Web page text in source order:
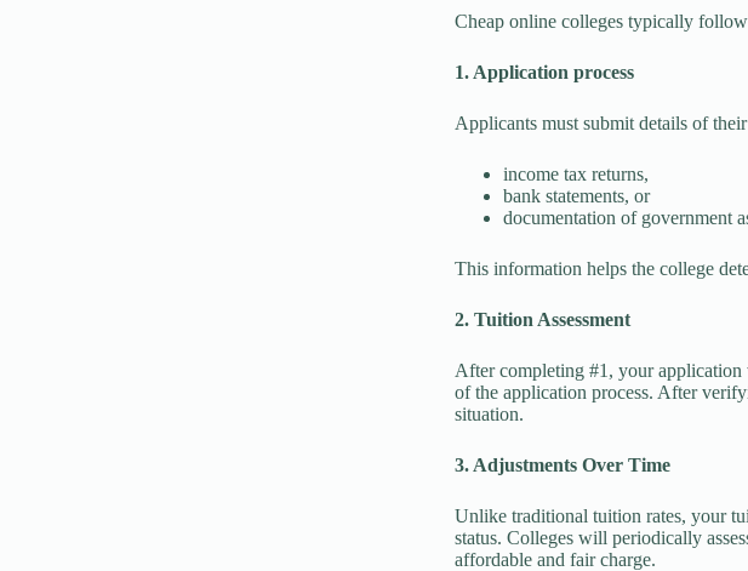
Cheap online colleges typically
1. Application process
Applicants must submit details of
income tax returns,
bank statements, or
documentation of government
This information helps the college
2. Tuition Assessment
After completing #1, your
of the application process. After
situation.
3. Adjustments Over Time
Unlike traditional tuition rates, your
status. Colleges will periodically
affordable and fair charge.